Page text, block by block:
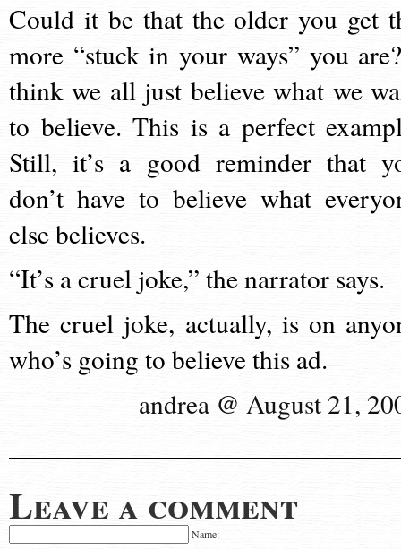
Could it be that the older you get
more “stuck in your ways” you
think we all just believe what we
to believe. This is a perfect
Still, it’s a good reminder that
don’t have to believe what
else believes.
“It’s a cruel joke,” the narrator says.
The cruel joke, actually, is on
who’s going to believe this ad.
andrea @ August 21,
Leave a comment
Name: